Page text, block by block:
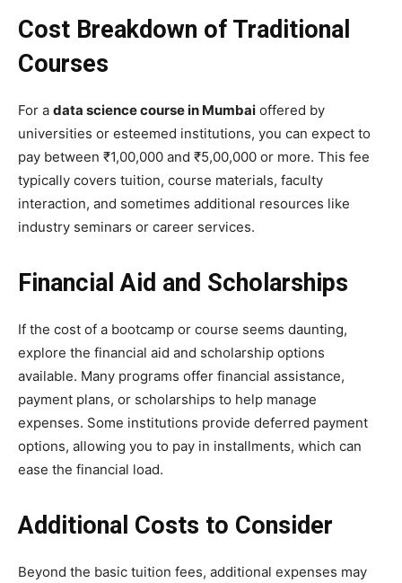
Cost Breakdown of Traditional
Courses
For a data science course in Mumbai offered by
universities or esteemed institutions, you can expect to
pay between ₹1,00,000 and ₹5,00,000 or more. This fee
typically covers tuition, course materials, faculty
interaction, and sometimes additional resources like
industry seminars or career services.
Financial Aid and Scholarships
If the cost of a bootcamp or course seems daunting,
explore the financial aid and scholarship options
available. Many programs offer financial assistance,
payment plans, or scholarships to help manage
expenses. Some institutions provide deferred payment
options, allowing you to pay in installments, which can
ease the financial load.
Additional Costs to Consider
Beyond the basic tuition fees, additional expenses may